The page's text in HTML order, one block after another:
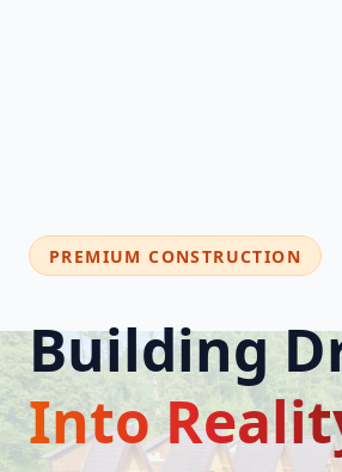
PREMIUM CONSTRUCTION
Building
Into